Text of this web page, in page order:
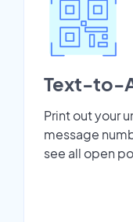
Text-to-
Print out your
message
see all open